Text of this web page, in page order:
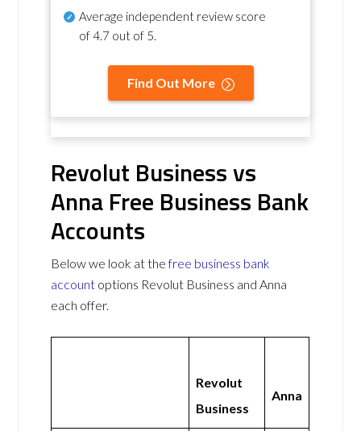
Average independent review score
of4.7 out of 5.
Find Out More
Revolut Business vs
Anna Free Business Bank
Accounts
Below we look at thefree business bank
account options Revolut Business and Anna
each offer.
Revolut
Business
Anna